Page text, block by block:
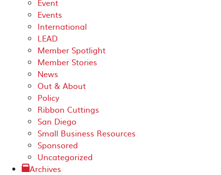
Event
Events
International
LEAD
Member Spotlight
Member Stories
News
Out & About
Policy
Ribbon Cuttings
San Diego
Small Business Resources
Sponsored
Uncategorized
Archives